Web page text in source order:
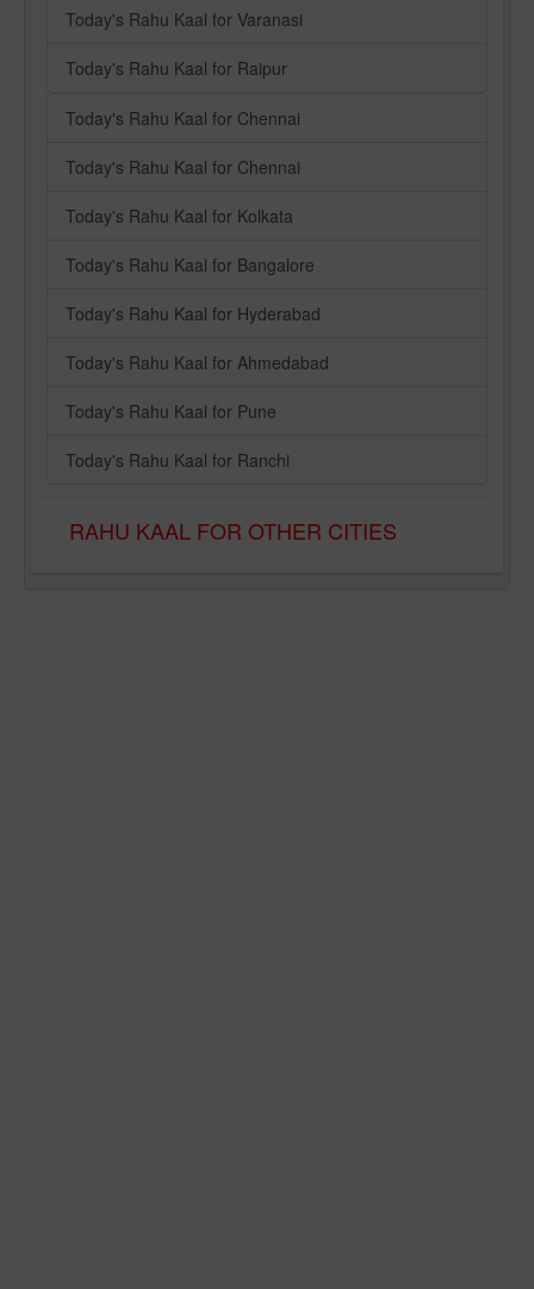
Today's Rahu Kaal for Varanasi
Today's Rahu Kaal for Raipur
Today's Rahu Kaal for Chennai
Today's Rahu Kaal for Chennai
Today's Rahu Kaal for Kolkata
Today's Rahu Kaal for Bangalore
Today's Rahu Kaal for Hyderabad
Today's Rahu Kaal for Ahmedabad
Today's Rahu Kaal for Pune
Today's Rahu Kaal for Ranchi
RAHU KAAL FOR OTHER CITIES